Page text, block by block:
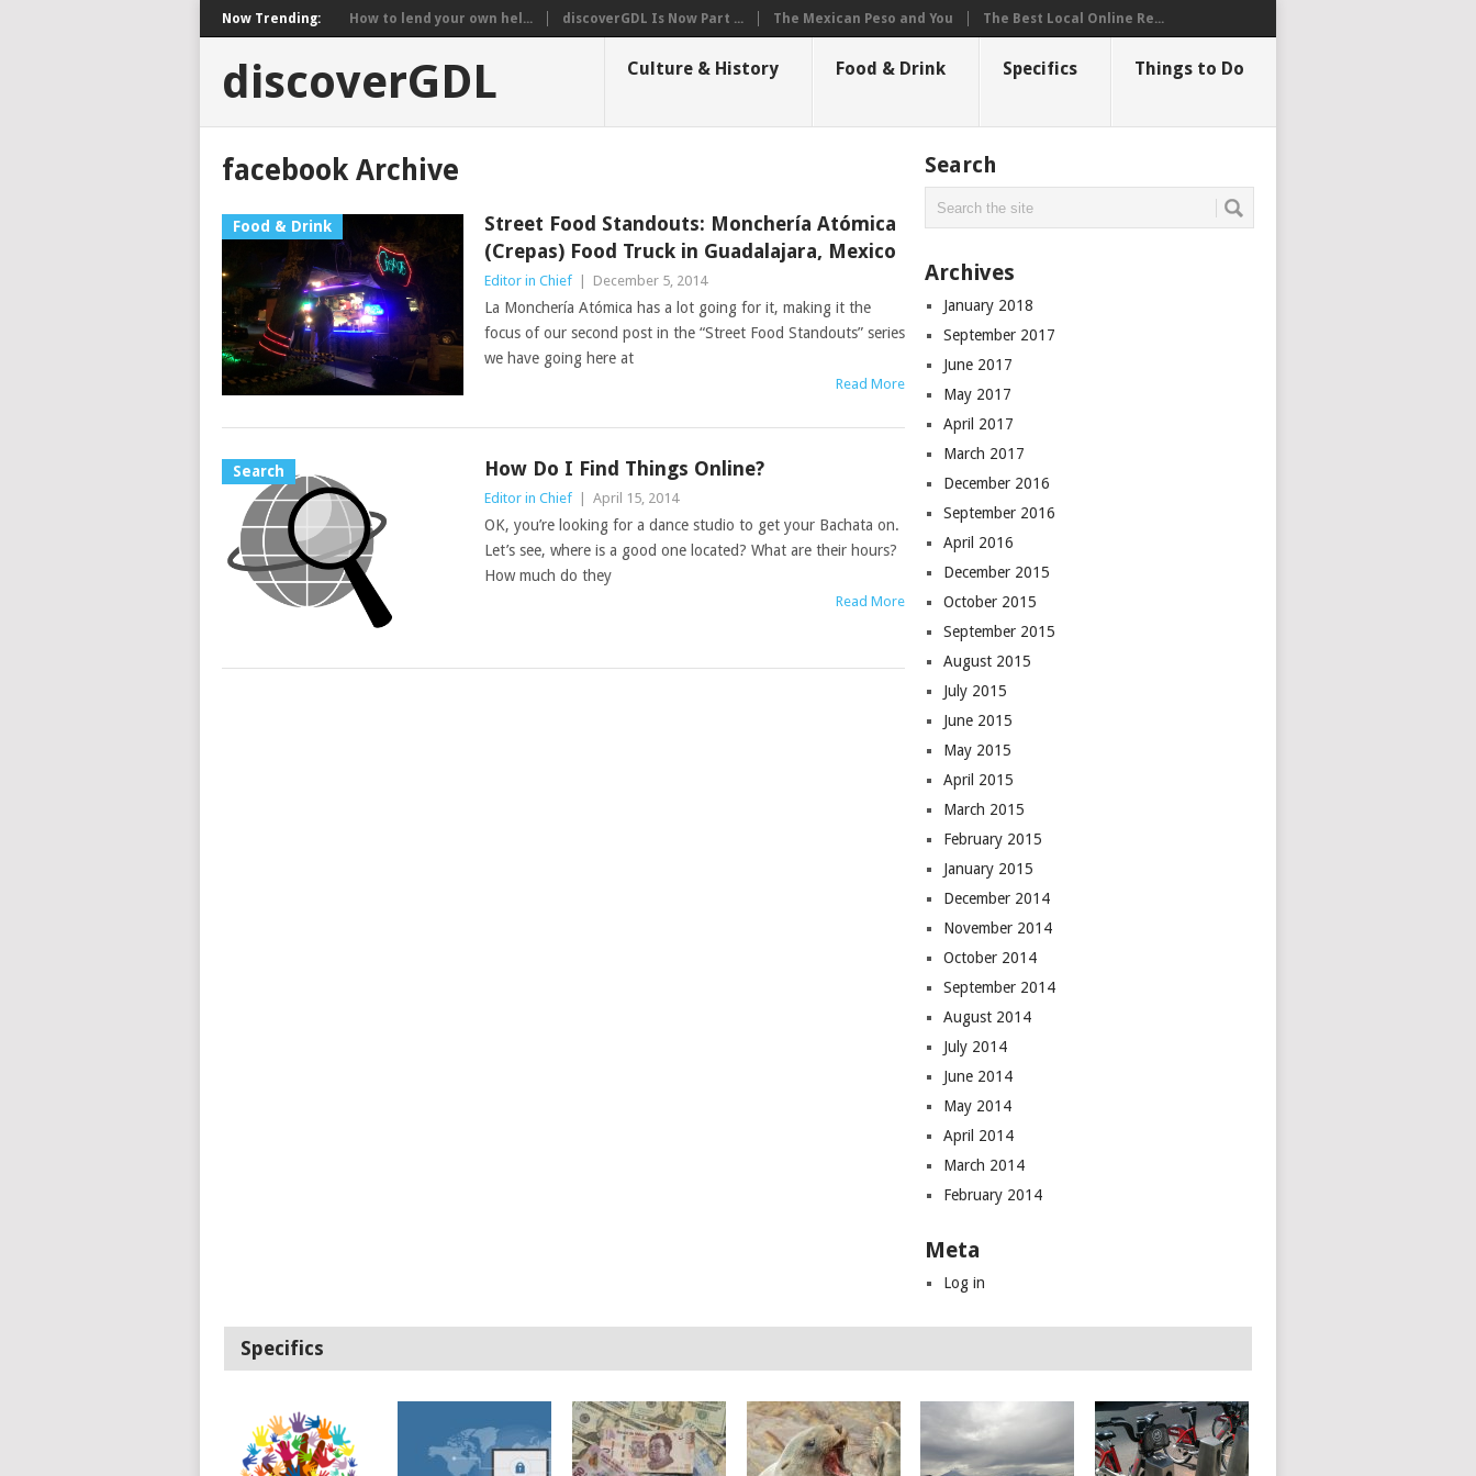
Now Trending: How to lend your own hel... discoverGDL Is Now Part ... The Mexican Peso and You The Best Local Online Re...
discoverGDL Culture & History Food & Drink Specifics Things to Do
facebook Archive
Food & Drink
Street Food Standouts: Monchería Atómica
(Crepas) Food Truck in Guadalajara, Mexico
Editor in Chief December 5, 2014
La Monchería Atómica has a lot going for it, making it the
focus of our second post in the “Street Food Standouts” series
we have going here at
Read More
Search How Do I Find Things Online?
Editor in Chief April 15, 2014
OK, you’re looking for a dance studio to get your Bachata on.
Let’s see, where is a good one located? What are their hours?
How much do they
Read More
Search
Archives
January 2018
September 2017
June 2017
May 2017
April 2017
March 2017
December 2016
September 2016
April 2016
December 2015
October 2015
September 2015
August 2015
July 2015
June 2015
May 2015
April 2015
March 2015
February 2015
January 2015
December 2014
November 2014
October 2014
September 2014
August 2014
July 2014
June 2014
May 2014
April 2014
March 2014
February 2014
Meta
Log in
Specifics